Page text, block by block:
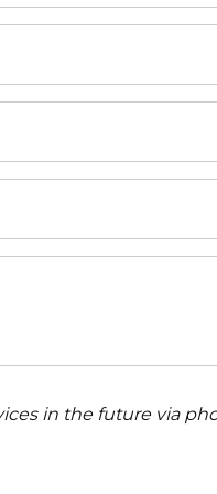
in the future via